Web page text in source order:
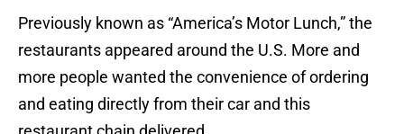
Previously known as “America’s Motor Lunch,” the
restaurants appeared around the U.S. More and
more people wanted the convenience of ordering
and eating directly from their car and this